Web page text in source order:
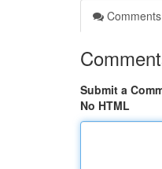
Comments
Submit a
No HTML